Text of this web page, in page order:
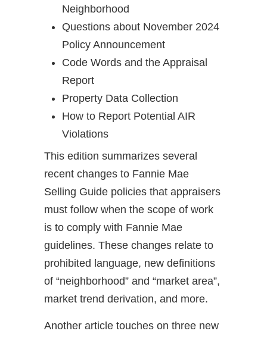
Neighborhood
Questions about November 2024
Policy Announcement
Code Words and the Appraisal
Report
Property Data Collection
How to Report Potential AIR
Violations
This edition summarizes several
recent changes to Fannie Mae
Selling Guide policies that appraisers
must follow when the scope of work
is to comply with Fannie Mae
guidelines. These changes relate to
prohibited language, new definitions
of “neighborhood” and “market area”,
market trend derivation, and more.
Another article touches on three new